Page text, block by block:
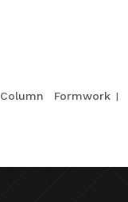
Column Formwork